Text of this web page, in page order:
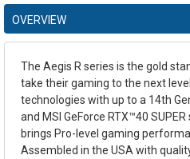
OVERVIEW
The Aegis R series is the gold
take their gaming to the next
technologies with up to a 14th
and MSI GeForce RTX™40
brings Pro-level gaming
Assembled in the USA with